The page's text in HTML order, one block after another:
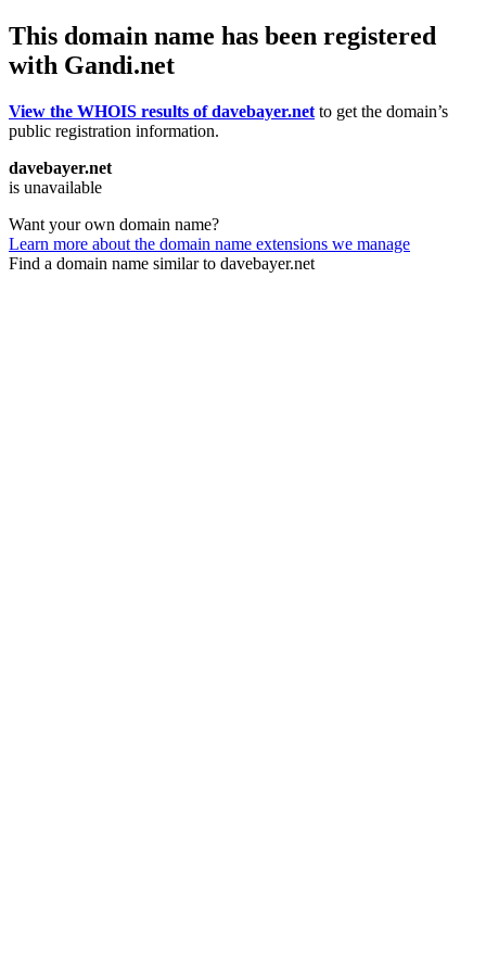
This domain name has been registered
with Gandi.net
View the WHOIS results of davebayer.net to get the domain’s
public registration information.
davebayer.net
is unavailable
Want your own domain name?
Learn more about the domain name extensions we manage
Find a domain name similar to davebayer.net